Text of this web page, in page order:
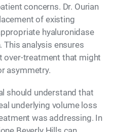
concerns. Dr. Ourian
of existing
hyaluronidase
analysis ensures
treatment that might
asymmetry.
should understand that
underlying volume loss
was addressing. In